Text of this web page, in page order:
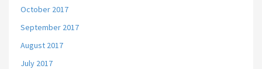
October 2017
September 2017
August 2017
July 2017